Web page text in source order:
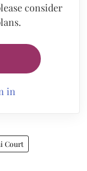
consider
in
Court